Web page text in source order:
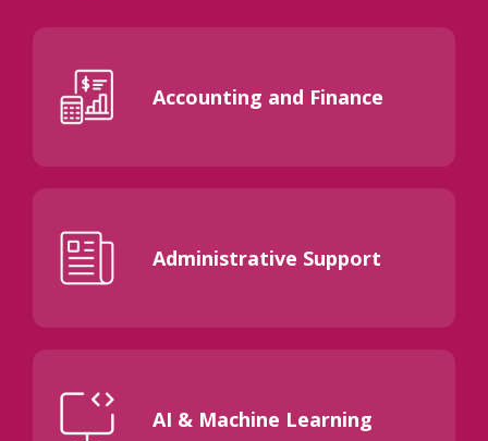
Accounting and Finance
Administrative Support
AI & Machine Learning